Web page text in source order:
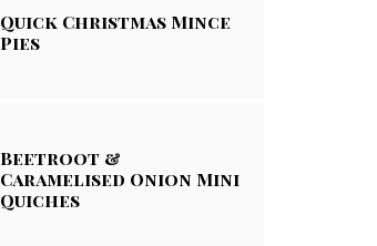
Quick Christmas Mince
Pies
Beetroot &
Caramelised Onion Mini
Quiches